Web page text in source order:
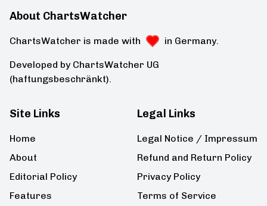
About ChartsWatcher
ChartsWatcher is made with in Germany.
Developed by ChartsWatcher UG
(haftungsbeschränkt).
Site Links
Home
About
Editorial Policy
Features
Legal Links
Legal Notice / Impressum
Refund and Return Policy
Privacy Policy
Terms of Service